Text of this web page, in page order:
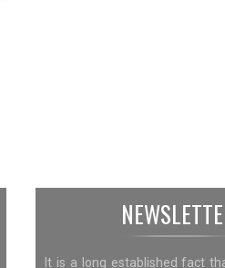
It is a long established fact